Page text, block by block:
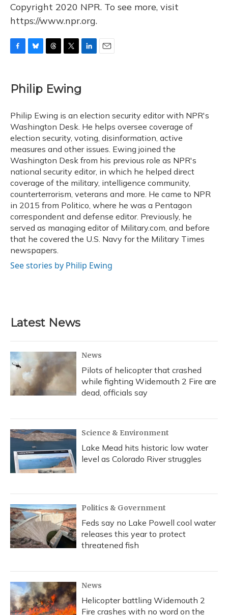
Copyright 2020 NPR. To see more, visit
https://www.npr.org.
F
e
b
o
k
B
e
s
y
T
e
a
s
T
t
t
r
L
I
n
E
Philip Ewing
Philip Ewing is an election security editor with NPR's
Washington Desk. He helps oversee coverage of
election security, voting, disinformation, active
measures and other issues. Ewing joined the
Washington Desk from his previous role as NPR's
national security editor, in which he helped direct
coverage of the military, intelligence community,
counterterrorism, veterans and more. He came to NPR
in 2015 from Politico, where he was a Pentagon
correspondent and defense editor. Previously, he
served as managing editor of Military.com, and before
that he covered the U.S. Navy for the Military Times
newspapers.
See stories by Philip Ewing
Latest News
News
Pilots of helicopter that crashed
while fighting Widemouth 2 Fire are
dead, officials say
Science & Environment
Lake Mead hits historic low water
level as Colorado River struggles
Politics & Government
Feds say no Lake Powell cool water
releases this year to protect
threatened fish
News
Helicopter battling Widemouth 2
Fire crashes with no word on the